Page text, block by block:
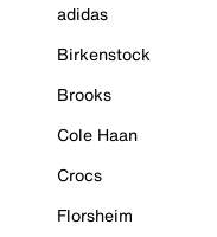
adidas
Birkenstock
Brooks
Cole Haan
Crocs
Florsheim